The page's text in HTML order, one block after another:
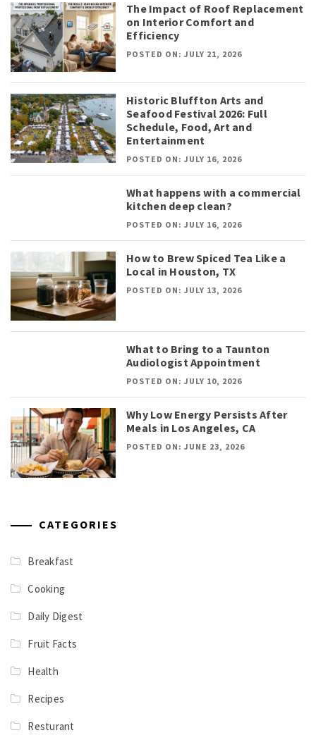
The Impact of Roof Replacement
on Interior Comfort and
Efficiency
POSTED ON: JULY 21, 2026
Historic Bluffton Arts and
Seafood Festival 2026: Full
Schedule, Food, Art and
Entertainment
POSTED ON: JULY 16, 2026
What happens with a commercial
kitchen deep clean?
POSTED ON: JULY 16, 2026
How to Brew Spiced Tea Like a
Local in Houston, TX
POSTED ON: JULY 13, 2026
What to Bring to a Taunton
Audiologist Appointment
POSTED ON: JULY 10, 2026
Why Low Energy Persists After
Meals in Los Angeles, CA
POSTED ON: JUNE 23, 2026
CATEGORIES
Breakfast
Cooking
Daily Digest
Fruit Facts
Health
Recipes
Resturant